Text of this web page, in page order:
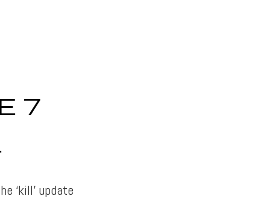
7
‘kill’ update